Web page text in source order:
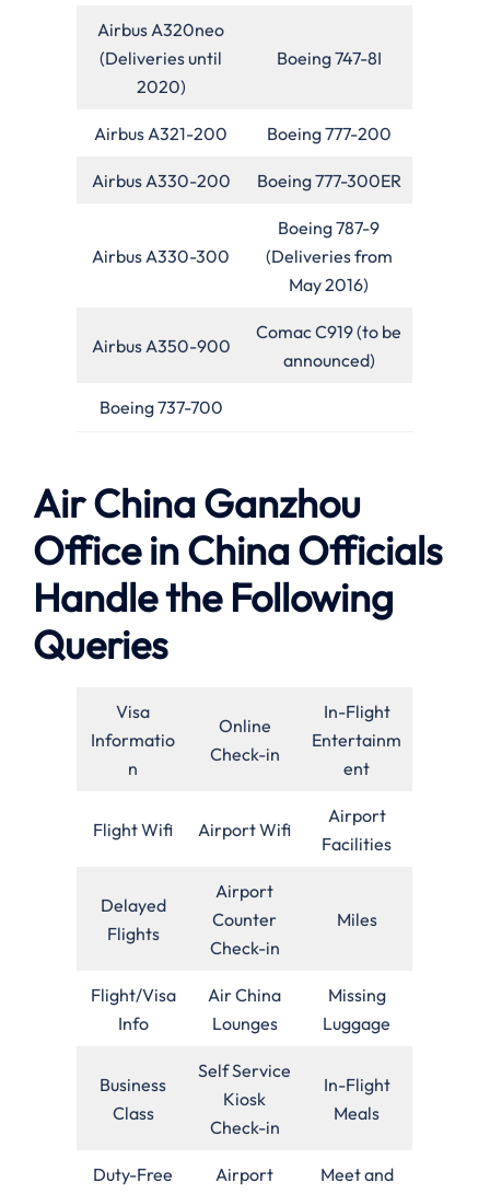
Airbus A320neo
(Deliveries until
2020)
Boeing 747-8I
Airbus A321-200 Boeing 777-200
Airbus A330-200 Boeing 777-300ER
Airbus A330-300
Boeing 787-9
(Deliveries from
May 2016)
Airbus A350-900
Comac C919 (to be
announced)
Boeing 737-700
Air China Ganzhou
Office in China Officials
Handle the Following
Queries
Visa
Informatio
n
Online
Check-in
In-Flight
Entertainm
ent
Flight Wifi Airport Wifi
Airport
Facilities
Delayed
Flights
Airport
Counter
Check-in
Miles
Flight/Visa
Info
Air China
Lounges
Missing
Luggage
Business
Class
Self Service
Kiosk
Check-in
In-Flight
Meals
Duty-Free
Airport
Meet and